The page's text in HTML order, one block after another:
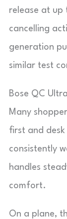
release at up
cancelling
generation
similar test
Bose QC
Many
first and
consistently
handles
comfort.
On a plane,